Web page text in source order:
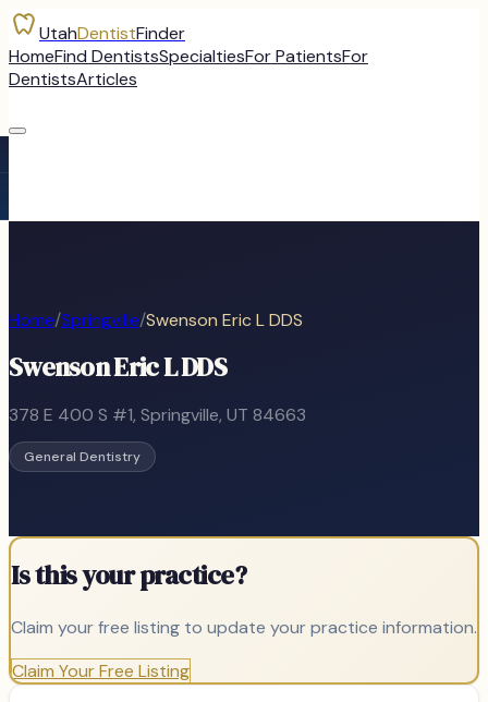
UtahDentistFinder
HomeFind DentistsSpecialtiesFor PatientsFor
DentistsArticles
Home/Springville/Swenson Eric L DDS
Swenson Eric L DDS
378 E 400 S #1, Springville, UT 84663
General Dentistry
Is this your practice?
Claim your free listing to update your practice information.
Claim Your Free Listing